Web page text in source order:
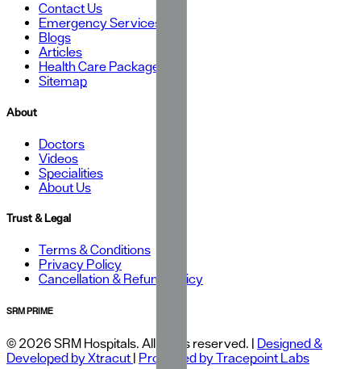
Contact Us
Emergency Services
Blogs
Articles
Health Care Packages
Sitemap
About
Doctors
Videos
Specialities
About Us
Trust & Legal
Terms & Conditions
Privacy Policy
Cancellation & Refund Policy
SRM PRIME
© 2026 SRM Hospitals. All rights reserved. | Designed &
Developed by Xtracut | Protected by Tracepoint Labs